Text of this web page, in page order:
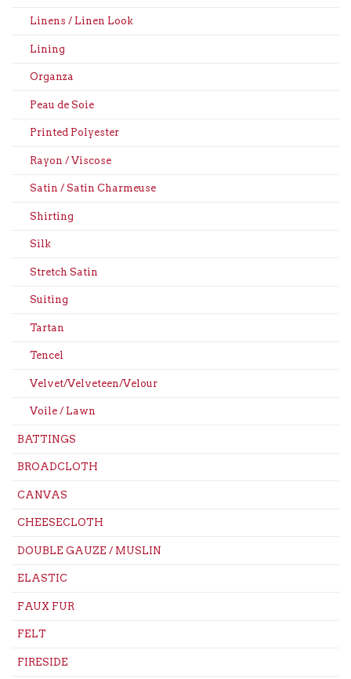
Linens / Linen Look
Lining
Organza
Peau de Soie
Printed Polyester
Rayon / Viscose
Satin / Satin Charmeuse
Shirting
Silk
Stretch Satin
Suiting
Tartan
Tencel
Velvet/Velveteen/Velour
Voile / Lawn
BATTINGS
BROADCLOTH
CANVAS
CHEESECLOTH
DOUBLE GAUZE / MUSLIN
ELASTIC
FAUX FUR
FELT
FIRESIDE